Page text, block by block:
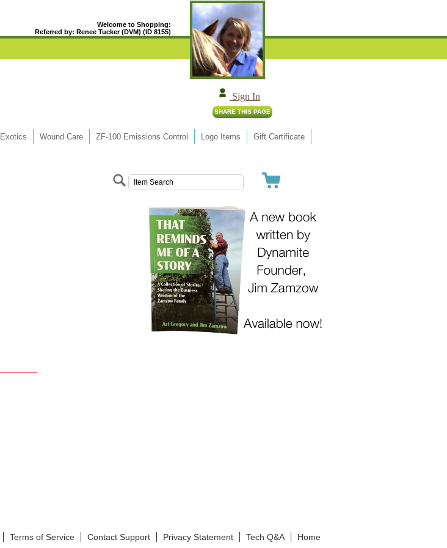
Welcome to Shopping:
Referred by: Renee Tucker (DVM) (ID 8155)
Sign In
Exotics Wound Care ZF-100 Emissions Control Logo Items
Gift Certificate
Terms of Service Contact Support Privacy Statement Tech Q&A Home